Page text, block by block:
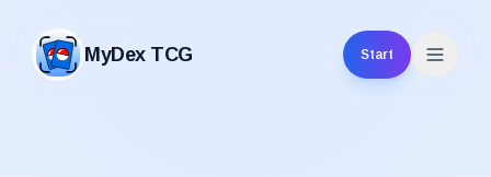
MyDex TCG
MyDex TCG
Start